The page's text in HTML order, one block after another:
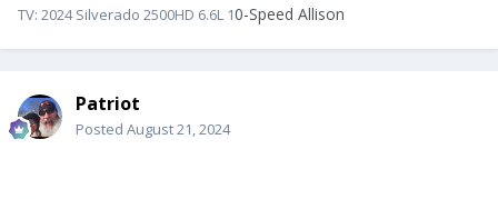
TV: 2024 Silverado 2500HD 6.6L 10-Speed Allison
Patriot
Posted August 21, 2024